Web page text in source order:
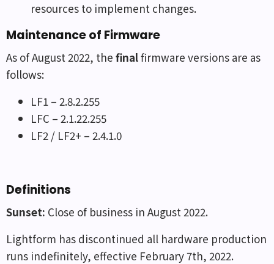
resources to implement changes.
Maintenance of Firmware
As of August 2022, the finalfirmware versions are as
follows:
LF1 – 2.8.2.255
LFC – 2.1.22.255
LF2 / LF2+ – 2.4.1.0
Definitions
Sunset: Close of business in August 2022.
Lightform has discontinued all hardware production
runs indefinitely, effective February 7th, 2022.